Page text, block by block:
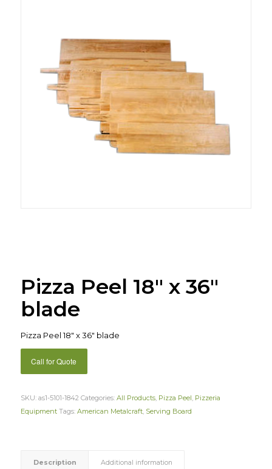
Pizza Peel 18″ x 36″
blade
Pizza Peel 18″ x 36″ blade
Call for Quote
SKU: as1-5101-1842 Categories: All Products, Pizza Peel, Pizzeria
Equipment Tags: American Metalcraft, Serving Board
Description Additional information